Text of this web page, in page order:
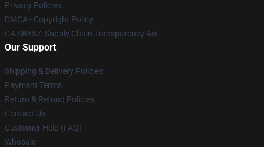
Privacy Policies
DMCA - Copyright Policy
CA SB657: Supply Chain Transparency Act
Our Support
Shipping & Delivery Policies
Payment Terms
Return & Refund Policies
Contact Us
Customer Help (FAQ)
Whosale